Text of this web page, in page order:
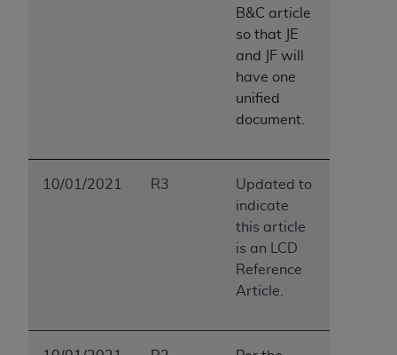
B&C article
so that JE
and JF will
have one
unified
document.
10/01/2021 R3
Updated to
indicate
this article
is an LCD
Reference
Article.